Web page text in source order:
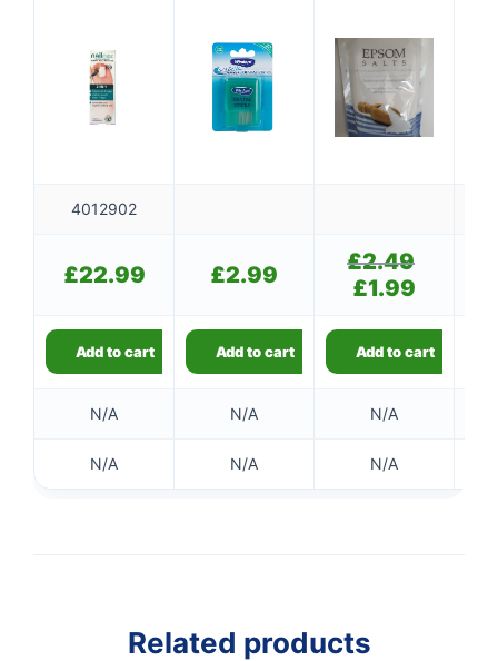
4012902
£22.99 £2.99 £2.49
£1.99
is:
£1.99.
Add to cart Add to cart Add to cart
N/A N/A N/A
N/A N/A N/A
Related products